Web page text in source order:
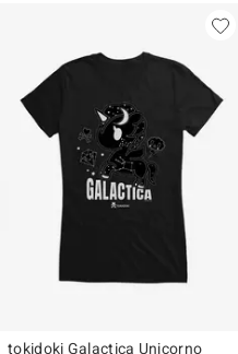
tokidoki Galactica Unicorno